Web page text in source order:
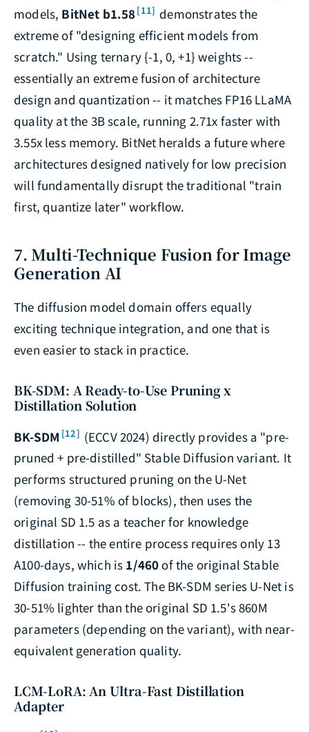
models, BitNet b1.58[11] demonstrates the
extreme of "designing efficient models from
scratch." Using ternary {-1, 0, +1} weights --
essentially an extreme fusion of architecture
design and quantization -- it matches FP16 LLaMA
quality at the 3B scale, running 2.71x faster with
3.55x less memory. BitNet heralds a future where
architectures designed natively for low precision
will fundamentally disrupt the traditional "train
first, quantize later" workflow.
7. Multi-Technique Fusion for Image
Generation AI
The diffusion model domain offers equally
exciting technique integration, and one that is
even easier to stack in practice.
BK-SDM: A Ready-to-Use Pruning x
Distillation Solution
BK-SDM [12] (ECCV 2024) directly provides a "pre-
pruned + pre-distilled" Stable Diffusion variant. It
performs structured pruning on the U-Net
(removing 30-51% of blocks), then uses the
original SD 1.5 as a teacher for knowledge
distillation -- the entire process requires only 13
A100-days, which is 1/460of the original Stable
Diffusion training cost. The BK-SDM series U-Net is
30-51% lighter than the original SD 1.5's 860M
parameters (depending on the variant), with near-
equivalent generation quality.
LCM-LoRA: An Ultra-Fast Distillation
Adapter